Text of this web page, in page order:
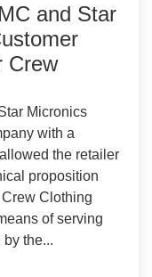
and Star
Crew
Micronics
with a
the retailer
proposition
Clothing
of serving
the...